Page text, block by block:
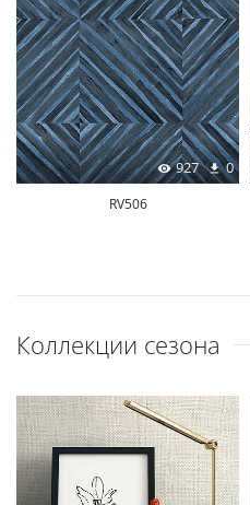
927 0
RV506
Коллекции сезона